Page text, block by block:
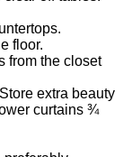
floor.
from the closet
extra beauty
curtains ¾